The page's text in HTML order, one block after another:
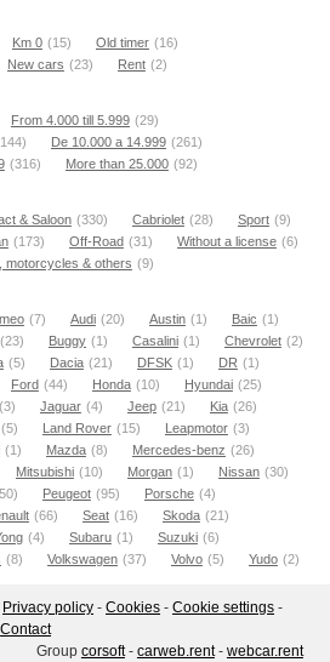
Km 0 (15) Old timer (16)
New cars (23) Rent (2)
From 4.000 till 5.999 (29)
De 10.000 a 14.999 (261)
(316) More than 25.000 (92)
& Saloon (330) Cabriolet (28) Sport (9)
(173) Off-Road (31) Without a license (6)
motorcycles & others (9)
(7) Audi (20) Austin (1) Baic (1)
(23) Buggy (1) Casalini (1) Chevrolet (2)
(5) Dacia (21) DFSK (1) DR (1)
Ford (44) Honda (10) Hyundai (25)
(3) Jaguar (4) Jeep (21) Kia (26)
(5) Land Rover (15) Leapmotor (3)
(1) Mazda (8) Mercedes-benz (26)
Mitsubishi (10) Morgan (1) Nissan (30)
Peugeot (95) Porsche (4)
(66) Seat (16) Skoda (21)
(4) Subaru (1) Suzuki (6)
(8) Volkswagen (37) Volvo (5) Yudo (2)
Privacy policy -Cookies -Cookie settings -
Contact
Group corsoft- carweb.rent- webcar.rent